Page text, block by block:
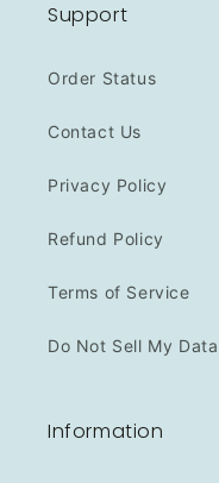
Support
Order Status
Contact Us
Privacy Policy
Refund Policy
Terms of Service
Do Not Sell My Data
Information